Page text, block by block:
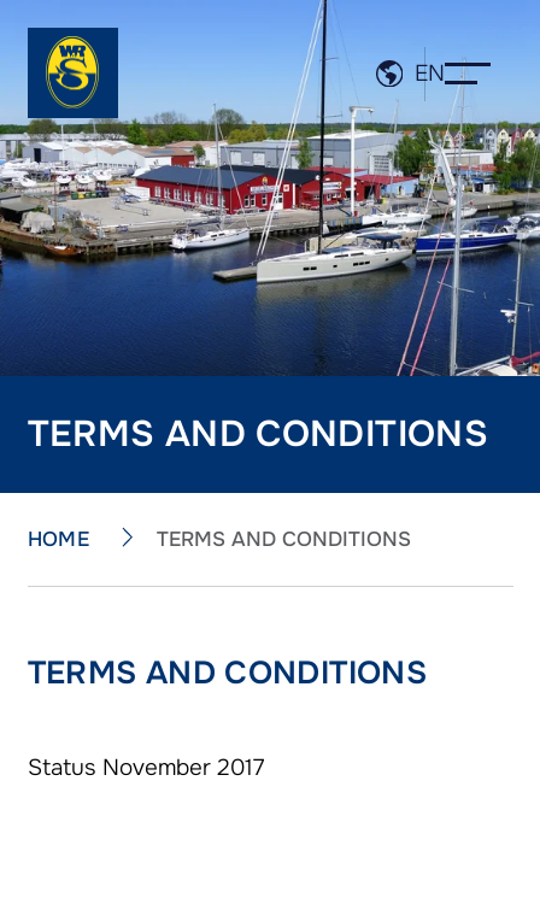
EN
TERMS AND CONDITIONS
HOME TERMS AND CONDITIONS
TERMS AND CONDITIONS
Status November 2017